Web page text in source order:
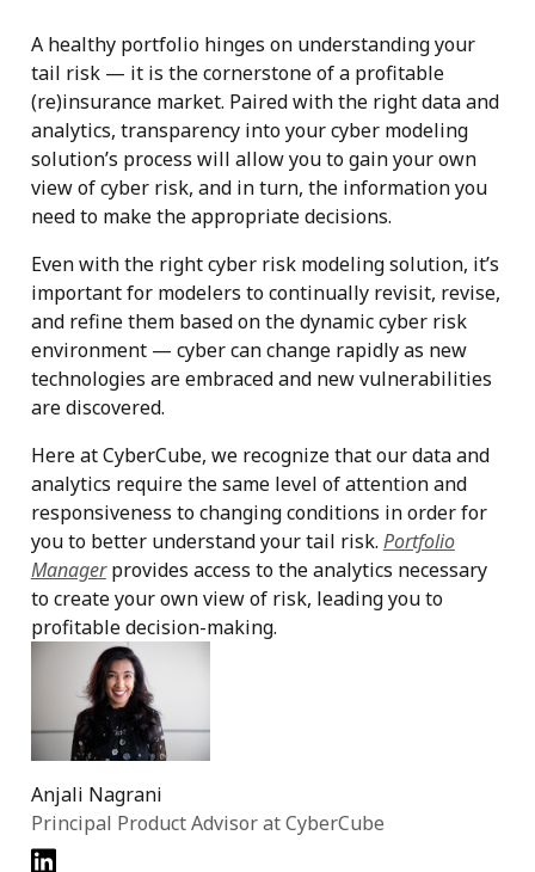
A healthy portfolio hinges on understanding your
tail risk — it is the cornerstone of a profitable
(re)insurance market. Paired with the right data and
analytics, transparency into your cyber modeling
solution’s process will allow you to gain your own
view of cyber risk, and in turn, the information you
need to make the appropriate decisions.
Even with the right cyber risk modeling solution, it’s
important for modelers to continually revisit, revise,
and refine them based on the dynamic cyber risk
environment — cyber can change rapidly as new
technologies are embraced and new vulnerabilities
are discovered.
Here at CyberCube, we recognize that our data and
analytics require the same level of attention and
responsiveness to changing conditions in order for
you to better understand your tail risk. Portfolio
Managerprovides access to the analytics necessary
to create your own view of risk, leading you to
profitable decision-making.
Anjali Nagrani
Principal Product Advisor at CyberCube